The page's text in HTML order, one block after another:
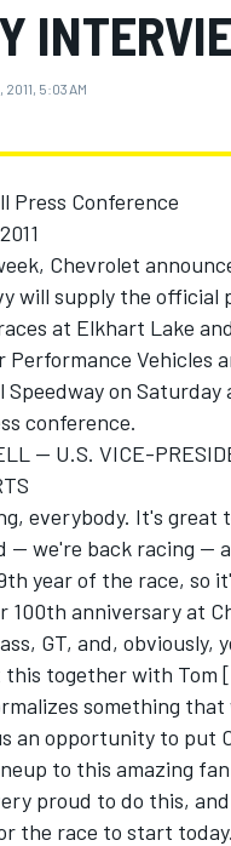
5:03 AM
Press Conference
Chevrolet
will supply the
at Elkhart Lake
Performance Vehicles
on
conference.
-- U.S. VICE-
everybody. It's great
-- we're back racing --
year of the race, so
100th anniversary at
GT, and,
together with Tom
something
an opportunity to put
to this amazing
proud to do this,
the race to start